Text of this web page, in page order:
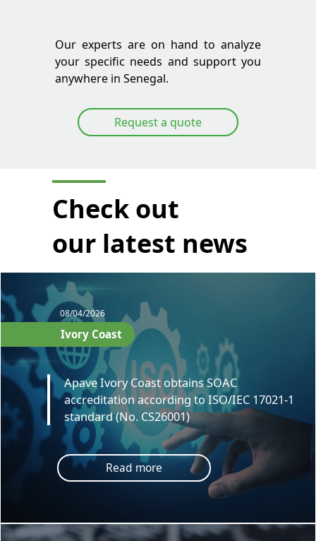
Our experts are on hand to analyze
your specific needs and support you
anywhere in Senegal.
Request a quote
Check out
our latest news
08/04/2026
Ivory Coast
Apave Ivory Coast obtains SOAC
accreditation according to ISO/IEC 17021-1
standard (No. CS26001)
Read more